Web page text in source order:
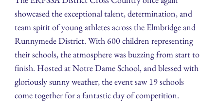
showcased the exceptional talent, determination, and
team spirit of young athletes across the Elmbridge and
Runnymede District. With 600 children representing
their schools, the atmosphere was buzzing from start to
finish. Hosted at Notre Dame School, and blessed with
gloriously sunny weather, the event saw 19 schools
come together for a fantastic day of competition.